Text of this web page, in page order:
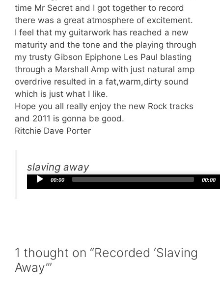
time Mr Secret and I got together to record
there was a great atmosphere of excitement.
I feel that my guitarwork has reached a new
maturity and the tone and the playing through
my trusty Gibson Epiphone Les Paul blasting
through a Marshall Amp with just natural amp
overdrive resulted in a fat,warm,dirty sound
which is just what I like.
Hope you all really enjoy the new Rock tracks
and 2011 is gonna be good.
Ritchie Dave Porter
slaving away
Audio00:00 00:00
1 thought on “Recorded ‘Slaving
Away’”